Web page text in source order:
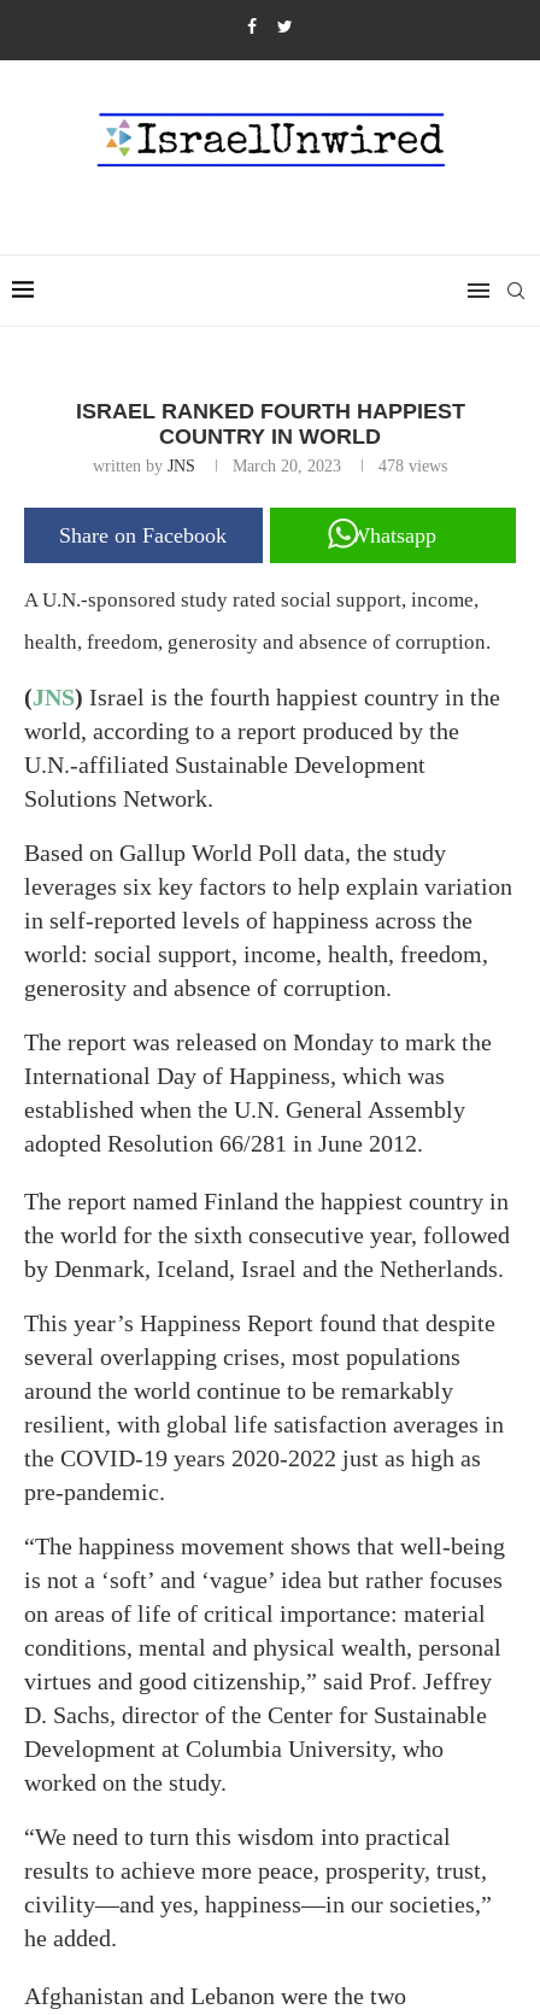
ISRAEL RANKED FOURTH HAPPIEST
COUNTRY IN WORLD
written by JNS March 20, 2023 478 views
Share on Facebook Whatsapp
A U.N.-sponsored study rated social support, income,
health, freedom, generosity and absence of corruption.
(JNS) Israel is the fourth happiest country in the
world, according to a report produced by the
U.N.-affiliated Sustainable Development
Solutions Network.
Based on Gallup World Poll data, the study
leverages six key factors to help explain variation
in self-reported levels of happiness across the
world: social support, income, health, freedom,
generosity and absence of corruption.
The report was released on Monday to mark the
International Day of Happiness, which was
established when the U.N. General Assembly
adopted Resolution 66/281 in June 2012.
The report named Finland the happiest country in
the world for the sixth consecutive year, followed
by Denmark, Iceland, Israel and the Netherlands.
This year’s Happiness Report found that despite
several overlapping crises, most populations
around the world continue to be remarkably
resilient, with global life satisfaction averages in
the COVID-19 years 2020-2022 just as high as
pre-pandemic.
“The happiness movement shows that well-being
is not a ‘soft’ and ‘vague’ idea but rather focuses
on areas of life of critical importance: material
conditions, mental and physical wealth, personal
virtues and good citizenship,” said Prof. Jeffrey
D. Sachs, director of the Center for Sustainable
Development at Columbia University, who
worked on the study.
“We need to turn this wisdom into practical
results to achieve more peace, prosperity, trust,
civility—and yes, happiness—in our societies,”
he added.
Afghanistan and Lebanon were the two